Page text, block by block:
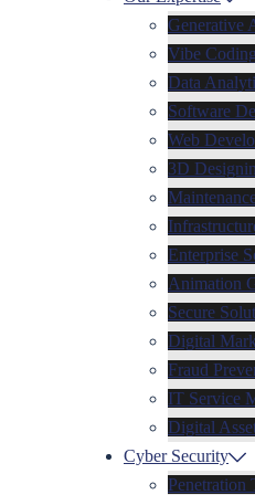
Generative
Vibe Coding
Data
Software
Web
3D
Enterprise
Animation
Secure
Digital
Fraud
IT Service
Digital
Cyber Security
Penetration